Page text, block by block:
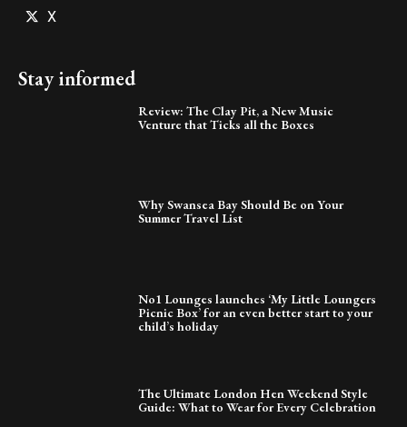
X
Stay informed
Review: The Clay Pit, a New Music
Venture that Ticks all the Boxes
Why Swansea Bay Should Be on Your
Summer Travel List
No1 Lounges launches ‘My Little Loungers
Picnic Box’ for an even better start to your
child’s holiday
The Ultimate London Hen Weekend Style
Guide: What to Wear for Every Celebration